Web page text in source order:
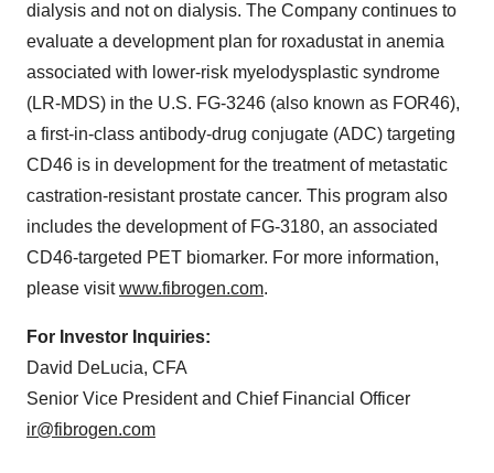
dialysis and not on dialysis. The Company continues to
evaluate a development plan for roxadustat in anemia
associated with lower-risk myelodysplastic syndrome
(LR-MDS) in the U.S. FG-3246 (also known as FOR46),
a first-in-class antibody-drug conjugate (ADC) targeting
CD46 is in development for the treatment of metastatic
castration-resistant prostate cancer. This program also
includes the development of FG-3180, an associated
CD46-targeted PET biomarker. For more information,
please visitwww.fibrogen.com.
For Investor Inquiries:
David DeLucia, CFA
Senior Vice President and Chief Financial Officer
ir@fibrogen.com